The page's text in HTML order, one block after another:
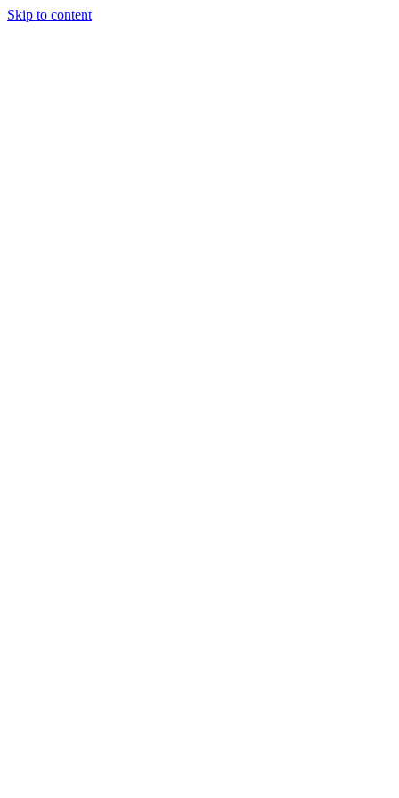
Skip to content